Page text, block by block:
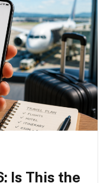
Is This the